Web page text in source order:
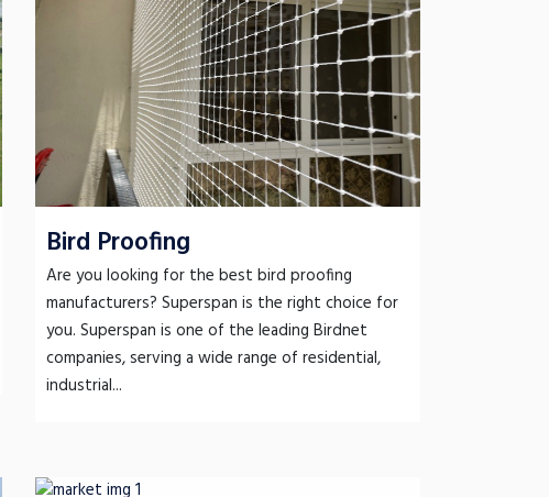
Bird Proofing
Are you looking for the best bird proofing
manufacturers? Superspan is the right choice for
you. Superspan is one of the leading Birdnet
companies, serving a wide range of residential,
industrial...